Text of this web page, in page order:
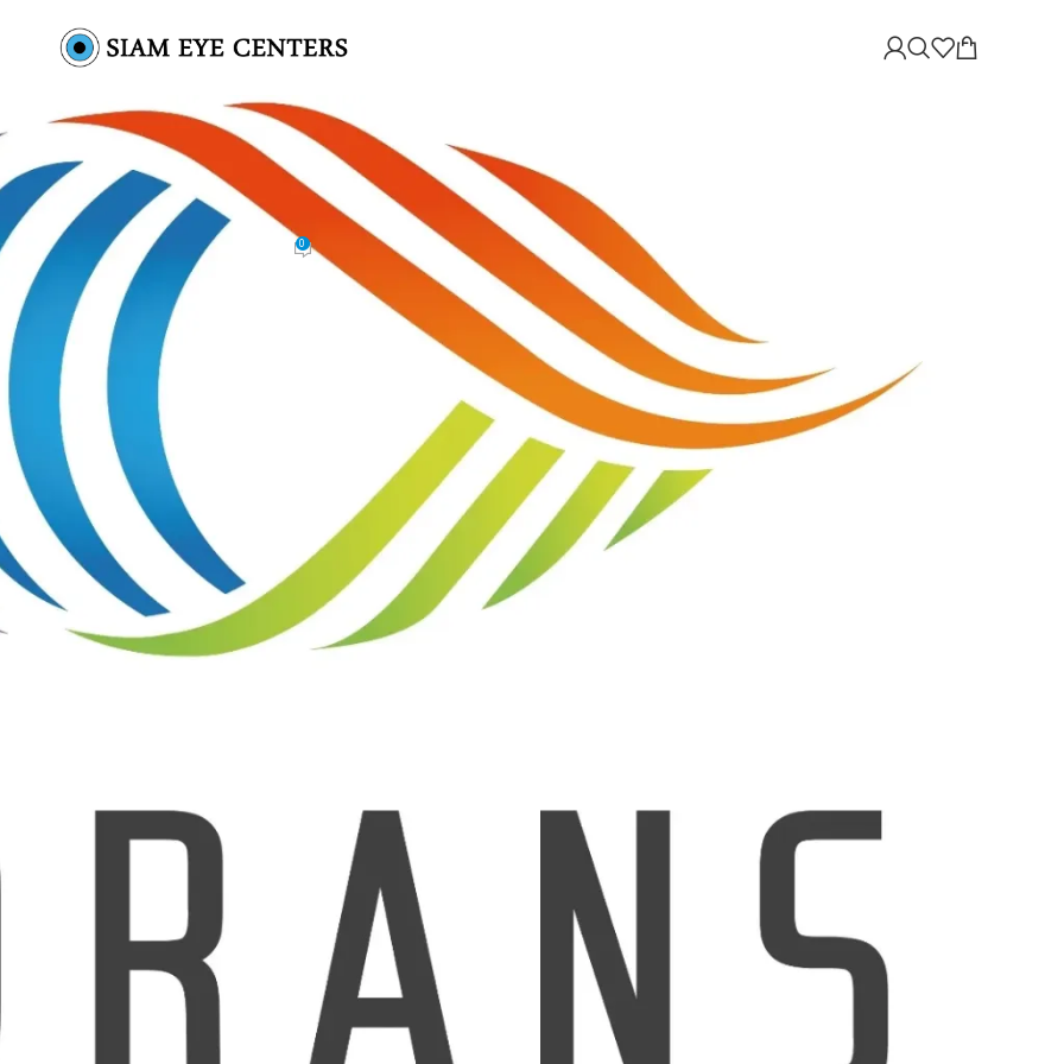
IMG_9441 copy
Siam Eye Centers On November 11, 2025 0